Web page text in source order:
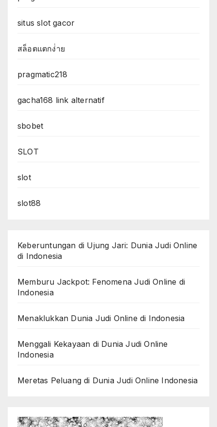
situs slot gacor
สล็อตแตกง่่าย
pragmatic218
gacha168 link alternatif
sbobet
SLOT
slot
slot88
Keberuntungan di Ujung Jari: Dunia Judi Online
di Indonesia
Memburu Jackpot: Fenomena Judi Online di
Indonesia
Menaklukkan Dunia Judi Online di Indonesia
Menggali Kekayaan di Dunia Judi Online
Indonesia
Meretas Peluang di Dunia Judi Online Indonesia